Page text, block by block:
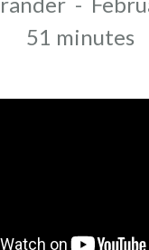
51 minutes